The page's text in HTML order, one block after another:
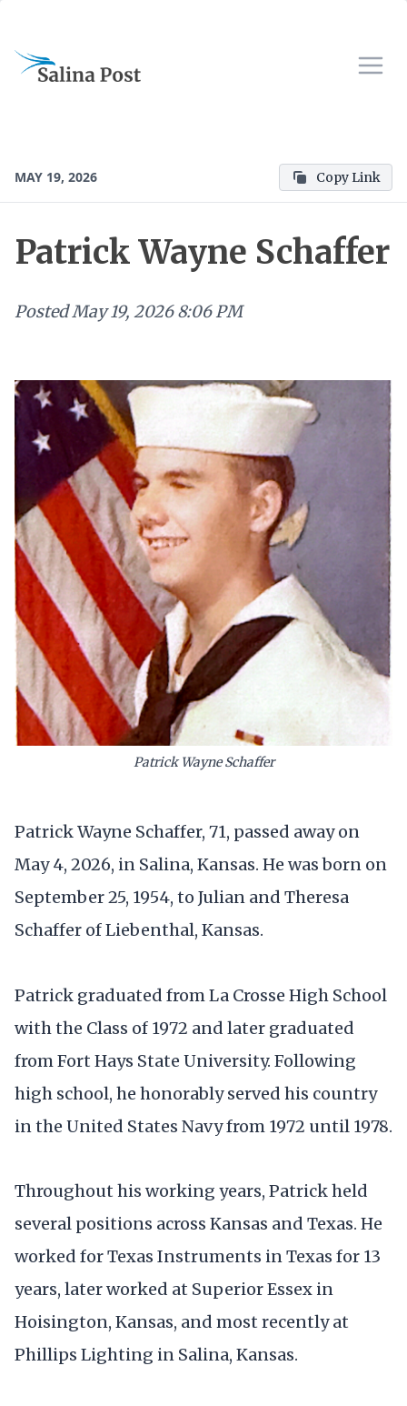
MAY 19, 2026 Copy Link
Patrick Wayne Schaffer
PostedMay 19, 2026 8:06 PM
Patrick Wayne Schaffer
Patrick Wayne Schaffer, 71, passed away on
May 4, 2026, in Salina, Kansas. He was born on
September 25, 1954, to Julian and Theresa
Schaffer of Liebenthal, Kansas.
Patrick graduated from La Crosse High School
with the Class of 1972 and later graduated
from Fort Hays State University. Following
high school, he honorably served his country
in the United States Navy from 1972 until 1978.
Throughout his working years, Patrick held
several positions across Kansas and Texas. He
worked for Texas Instruments in Texas for 13
years, later worked at Superior Essex in
Hoisington, Kansas, and most recently at
Phillips Lighting in Salina, Kansas.